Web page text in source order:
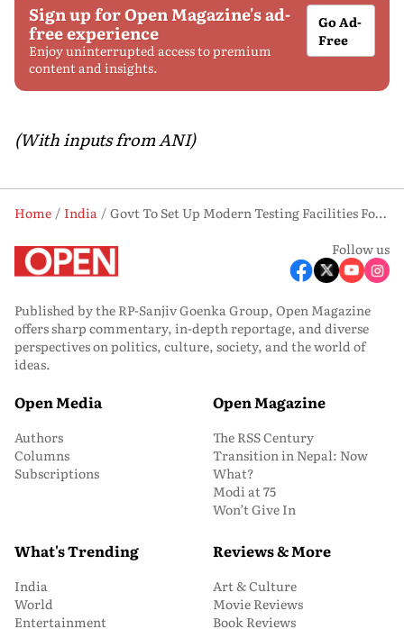
Sign up for Open Magazine's ad-
free experience
Enjoy uninterrupted access to premium
content and insights.
Go Ad-
Free
(With inputs from ANI)
Home India
Govt To Set Up Modern Testing Facilities For Toy Clusters To Boost Exports: Piyush Goyal
Follow us
Published by the RP-Sanjiv Goenka Group, Open Magazine
offers sharp commentary, in-depth reportage, and diverse
perspectives on politics, culture, society, and the world of
ideas.
Open Media
Authors
Columns
Subscriptions
Open Magazine
The RSS Century
Transition in Nepal: Now
What?
Modi at 75
Won’t Give In
What's Trending
India
World
Entertainment
Reviews & More
Art & Culture
Movie Reviews
Book Reviews